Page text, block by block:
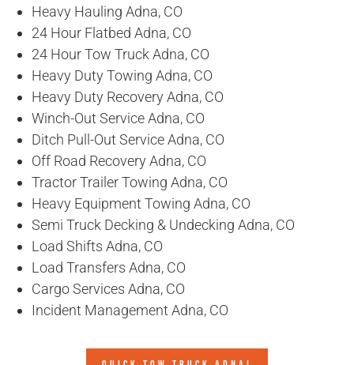
Heavy Hauling Adna, CO
24 Hour Flatbed Adna, CO
24 Hour Tow Truck Adna, CO
Heavy Duty Towing Adna, CO
Heavy Duty Recovery Adna, CO
Winch-Out Service Adna, CO
Ditch Pull-Out Service Adna, CO
Off Road Recovery Adna, CO
Tractor Trailer Towing Adna, CO
Heavy Equipment Towing Adna, CO
Semi Truck Decking & Undecking Adna, CO
Load Shifts Adna, CO
Load Transfers Adna, CO
Cargo Services Adna, CO
Incident Management Adna, CO